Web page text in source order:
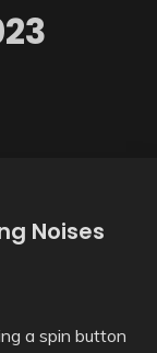
Noises
a spin button